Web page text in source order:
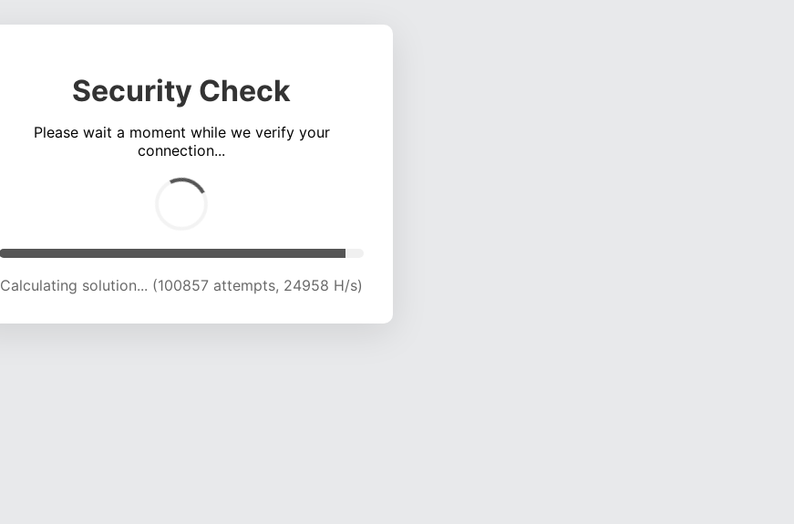
Security Check
Please wait a moment while we verify your
connection...
Calculating solution... (105220 attempts, 24798 H/s)